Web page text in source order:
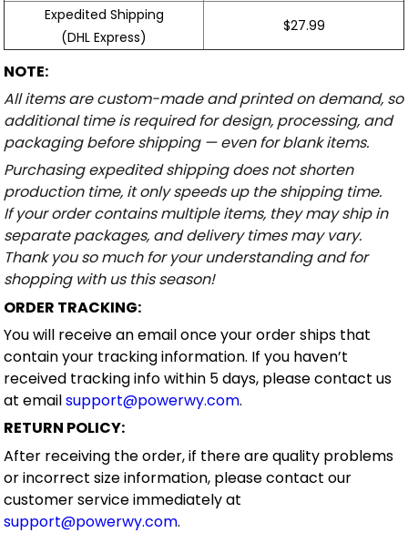
Expedited Shipping
(DHL Express)
$27.99
NOTE:
All items are custom-made and printed on demand, so
additional time is required for design, processing, and
packaging before shipping — even for blank items.
Purchasing expedited shipping does not shorten
production time, it only speeds up the shipping time.
If your order contains multiple items, they may ship in
separate packages, and delivery times may vary.
Thank you so much for your understanding and for
shopping with us this season!
ORDER TRACKING:
You will receive an email once your order ships that
contain your tracking information. If you haven’t
received tracking info within 5 days, please contact us
at emailsupport@powerwy.com.
RETURN POLICY:
After receiving the order, if there are quality problems
or incorrect size information, please contact our
customer service immediately at
support@powerwy.com.